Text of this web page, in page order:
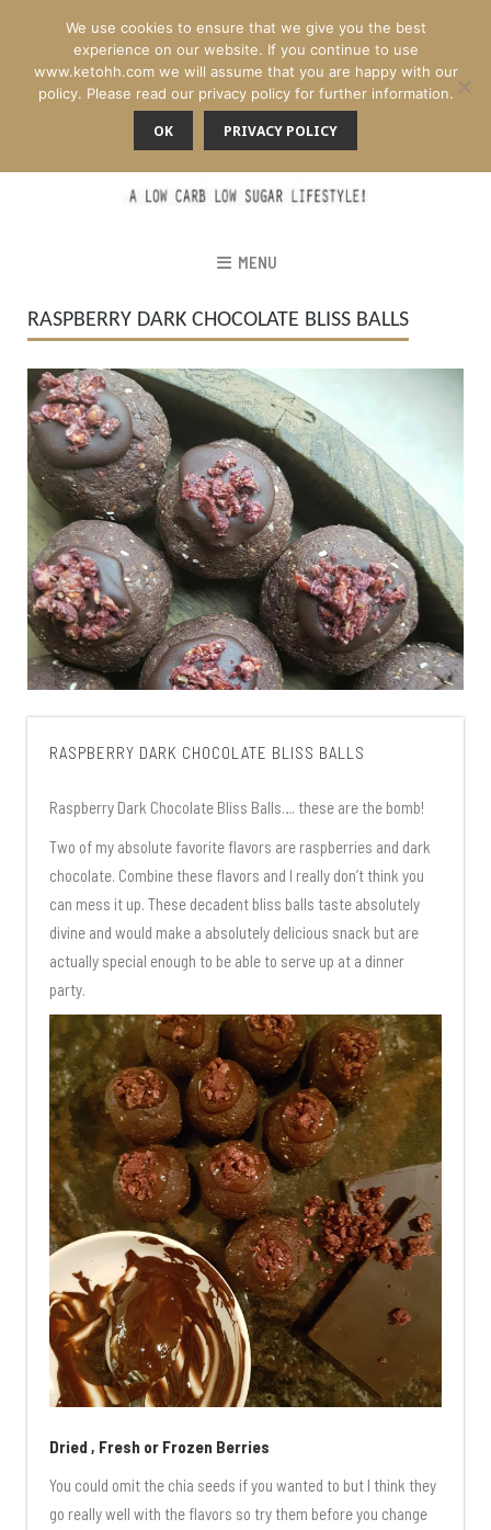
MENU
RASPBERRY DARK CHOCOLATE BLISS BALLS
RASPBERRY DARK CHOCOLATE BLISS BALLS
Raspberry Dark Chocolate Bliss Balls…. these are the bomb!
Two of my absolute favorite flavors are raspberries and dark
chocolate. Combine these flavors and I really don’t think you
can mess it up. These decadent bliss balls taste absolutely
divine and would make a absolutely delicious snack but are
actually special enough to be able to serve up at a dinner
party.
Dried , Fresh or Frozen Berries
You could omit the chia seeds if you wanted to but I think they
go really well with the flavors so try them before you change
We use cookies to ensure that we give you the best
experience on our website. If you continue to use
www.ketohh.com we will assume that you are happy with our
policy. Please read our privacy policy for further information.
OK PRIVACY POLICY